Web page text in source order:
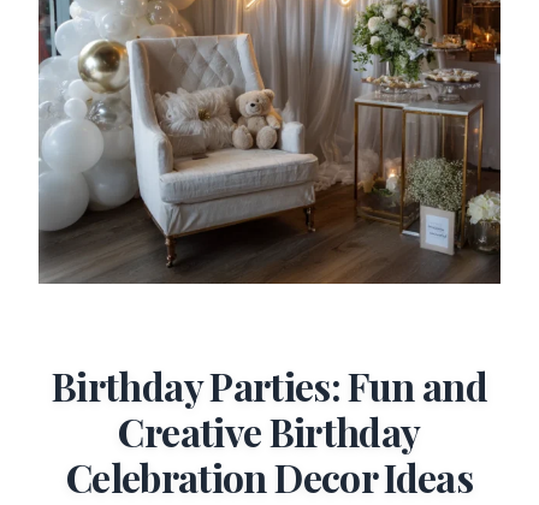
Birthday Parties: Fun and
Creative Birthday
Celebration Decor Ideas